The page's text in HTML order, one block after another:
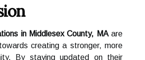
in Middlesex County, MAare
creating a stronger, more
By staying updated on their